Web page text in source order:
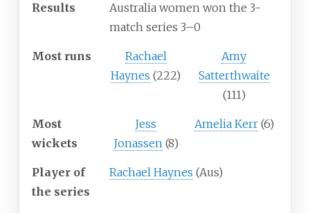
Results
Australia women won the 3-
match series 3–0
Most runs
Rachael
Haynes (222)
Amy
Satterthwaite
(111)
Most
wickets
Jess
Jonassen(8)
Amelia Kerr(6)
Player of
the series
Rachael Haynes (Aus)